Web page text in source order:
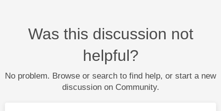
Was this discussion not
helpful?
No problem. Browse or search to find help, or start a new
discussion on Community.